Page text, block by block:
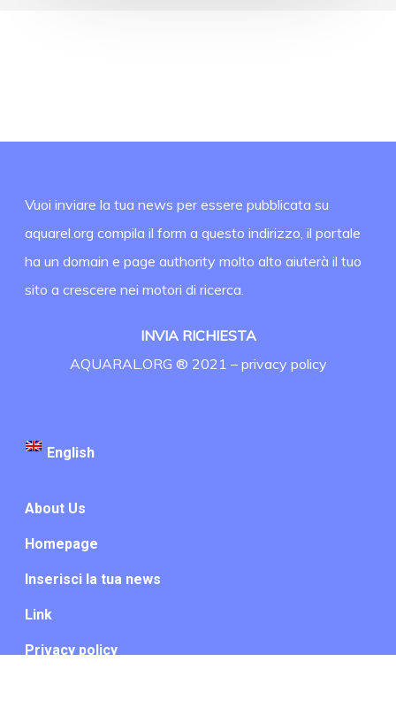
Vuoi inviare la tua news per essere pubblicata su
aquarel.org compila il form a questo indirizzo, il portale
ha un domain e page authority molto alto aiuterà il tuo
sito a crescere nei motori di ricerca.
INVIA RICHIESTA
AQUARAL.ORG ® 2021 – privacy policy
English
About Us
Homepage
Inserisci la tua news
Link
Privacy policy